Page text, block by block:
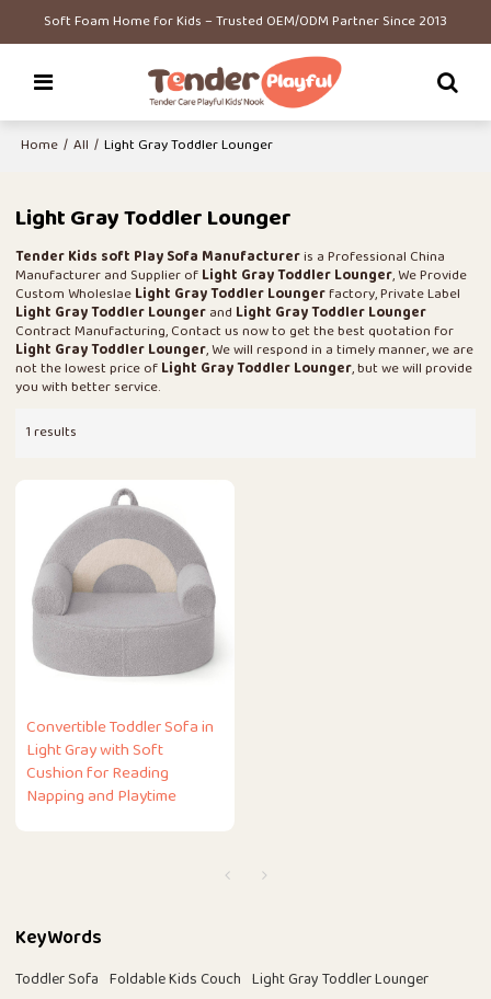
Soft Foam Home for Kids – Trusted OEM/ODM Partner Since 2013
Home / All / Light Gray Toddler Lounger
Light Gray Toddler Lounger
Tender Kids soft Play Sofa Manufactureris a Professional China
Manufacturer and Supplier ofLight Gray Toddler Lounger, We Provide
Custom WholeslaeLight Gray Toddler Loungerfactory, Private Label
Light Gray Toddler Loungerand Light Gray Toddler Lounger
Contract Manufacturing, Contact us now to get the best quotation for
Light Gray Toddler Lounger, We will respond in a timely manner, we are
not the lowest price ofLight Gray Toddler Lounger, but we will provide
you with better service.
1 results
Convertible Toddler Sofa in
Light Gray with Soft
Cushion for Reading
Napping and Playtime
KeyWords
Toddler Sofa Foldable Kids Couch Light Gray Toddler Lounger